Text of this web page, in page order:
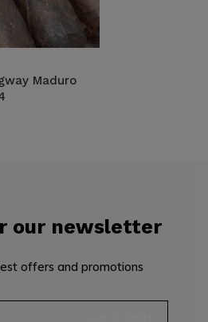
Maduro
our newsletter
offers and promotions